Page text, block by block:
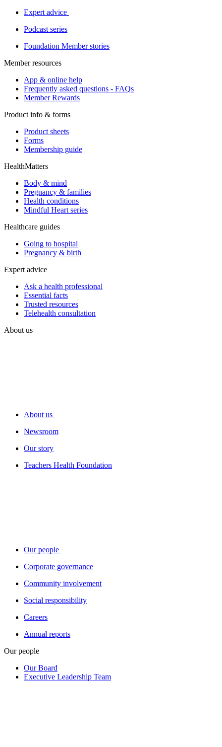
Expert advice
Podcast series
Foundation Member stories
Member resources
App & online help
Frequently asked questions - FAQs
Member Rewards
Product info & forms
Product sheets
Forms
Membership guide
HealthMatters
Body & mind
Pregnancy & families
Health conditions
Mindful Heart series
Healthcare guides
Going to hospital
Pregnancy & birth
Expert advice
Ask a health professional
Essential facts
Trusted resources
Telehealth consultation
About us
About us
Newsroom
Our story
Teachers Health Foundation
Our people
Corporate governance
Community involvement
Social responsibility
Careers
Annual reports
Our people
Our Board
Executive Leadership Team